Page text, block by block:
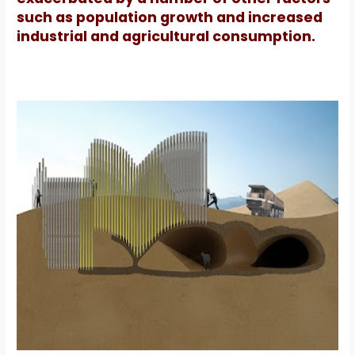
such as population growth and increased
industrial and agricultural consumption.